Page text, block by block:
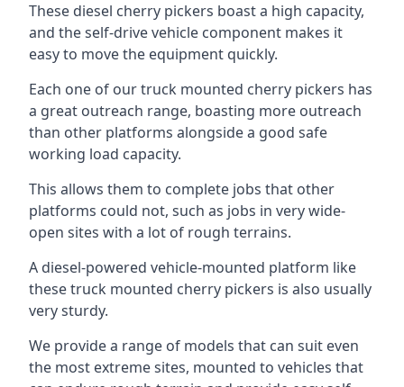
These diesel cherry pickers boast a high capacity,
and the self-drive vehicle component makes it
easy to move the equipment quickly.
Each one of our truck mounted cherry pickers has
a great outreach range, boasting more outreach
than other platforms alongside a good safe
working load capacity.
This allows them to complete jobs that other
platforms could not, such as jobs in very wide-
open sites with a lot of rough terrains.
A diesel-powered vehicle-mounted platform like
these truck mounted cherry pickers is also usually
very sturdy.
We provide a range of models that can suit even
the most extreme sites, mounted to vehicles that